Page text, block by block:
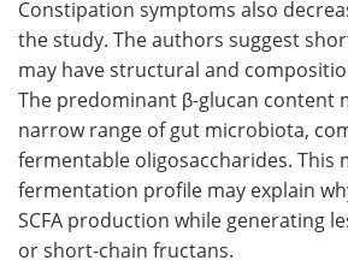
Constipation symptoms also
the study. The authors suggest
may have structural and
The predominant β-glucan content
narrow range of gut microbiota,
fermentable oligosaccharides. This
fermentation profile may explain
SCFA production while generating
or short-chain fructans.